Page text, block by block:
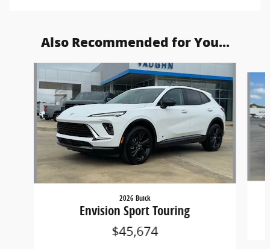
Also Recommended for You...
Slide 1 of 6
2026 Buick
Envision Sport Touring
$45,674